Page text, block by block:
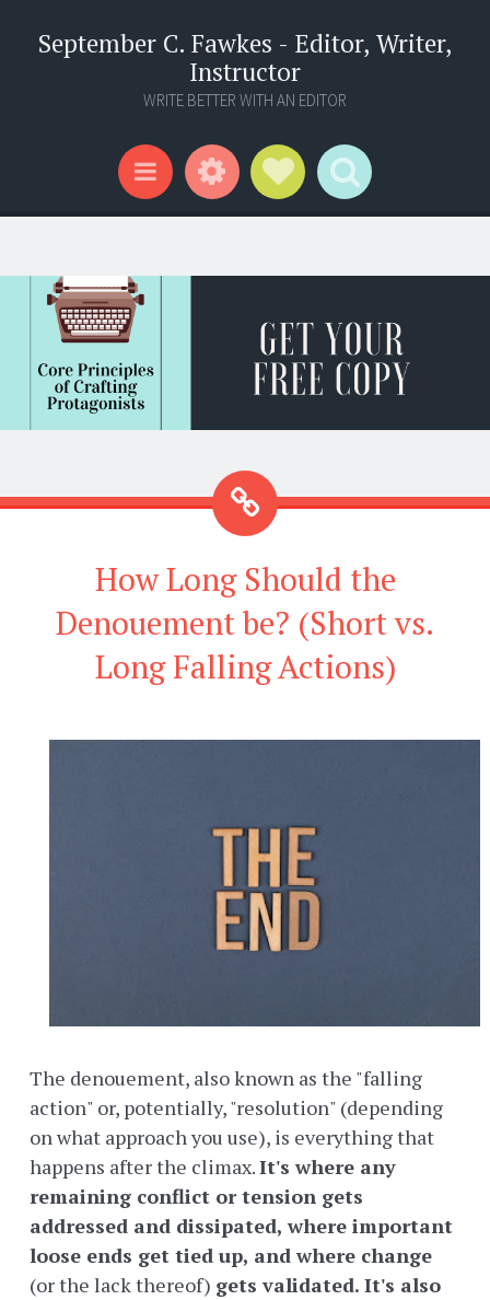
September C. Fawkes - Editor, Writer,
Instructor
WRITE BETTER WITH AN EDITOR
Menu WidgetsSocial Links
Search
How Long Should the
Denouement be? (Short vs.
Long Falling Actions)
The denouement, also known as the "falling
action" or, potentially, "resolution" (depending
on what approach you use), is everything that
happens after the climax.It's where any
remaining conflict or tension gets
addressed and dissipated, where important
loose ends get tied up, and where change
(or the lack thereof) gets validated. It's also